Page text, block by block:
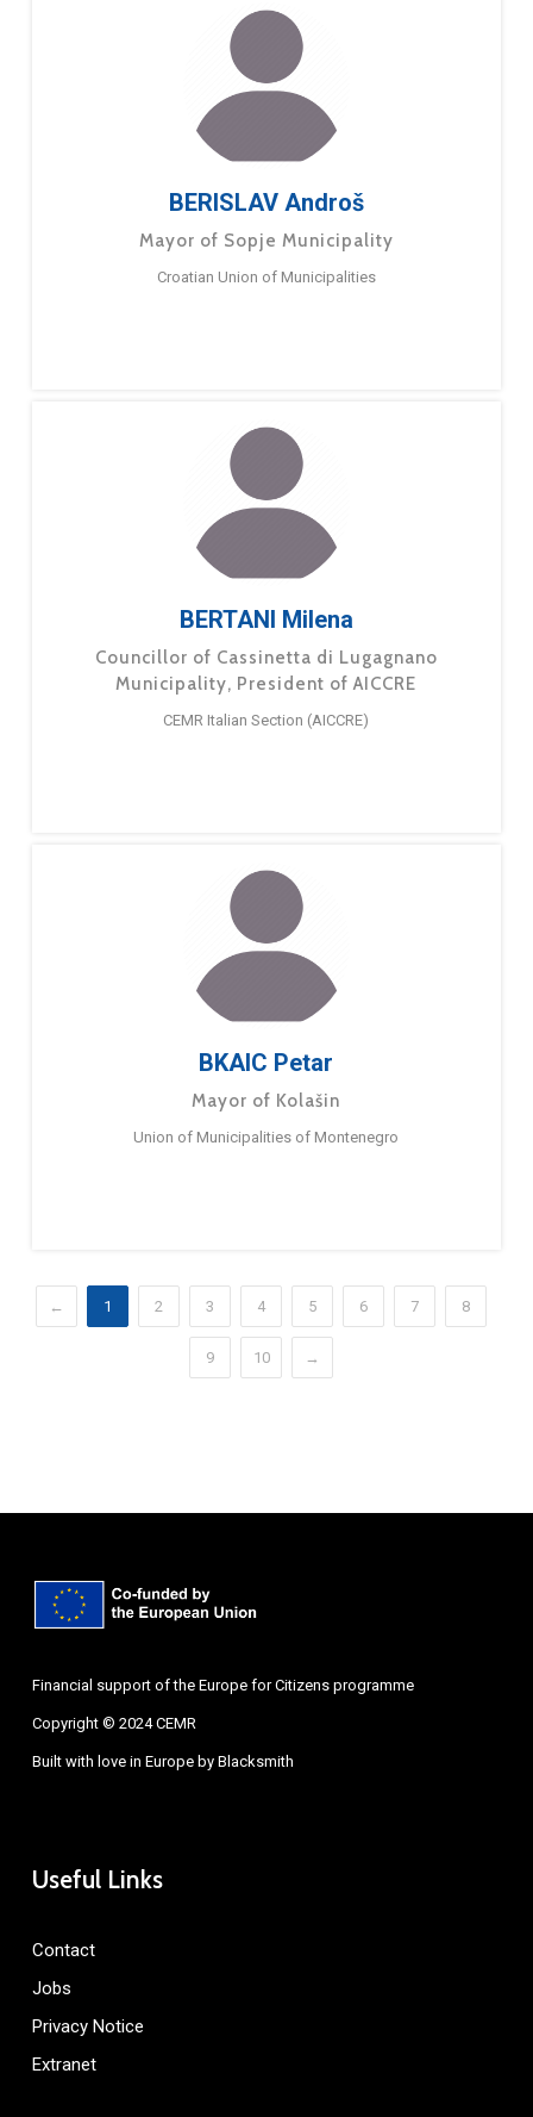
BERISLAV Androš
Mayor of Sopje Municipality
Croatian Union of Municipalities
BERTANI Milena
Councillor of Cassinetta di Lugagnano
Municipality, President of AICCRE
CEMR Italian Section (AICCRE)
BKAIC Petar
Mayor of Kolašin
Union of Municipalities of Montenegro
← 1 2 3 4 5 6 7 8
9 10 →
Financial support of the Europe for Citizens programme
Copyright © 2024 CEMR
Built with love in Europe by Blacksmith
Useful Links
Contact
Jobs
Privacy Notice
Extranet